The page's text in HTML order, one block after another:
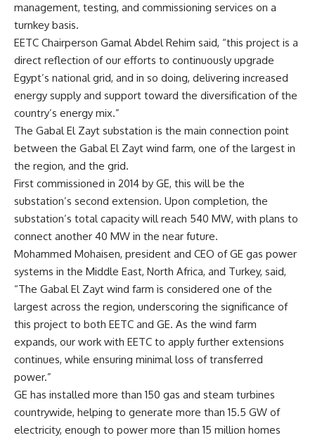
management, testing, and commissioning services on a
turnkey basis.
EETC Chairperson Gamal Abdel Rehim said, “this project is a
direct reflection of our efforts to continuously upgrade
Egypt’s national grid, and in so doing, delivering increased
energy supply and support toward the diversification of the
country’s energy mix.”
The Gabal El Zayt substation is the main connection point
between the Gabal El Zayt wind farm, one of the largest in
the region, and the grid.
First commissioned in 2014 by GE, this will be the
substation’s second extension. Upon completion, the
substation’s total capacity will reach 540 MW, with plans to
connect another 40 MW in the near future.
Mohammed Mohaisen, president and CEO of GE gas power
systems in the Middle East, North Africa, and Turkey, said,
“The Gabal El Zayt wind farm is considered one of the
largest across the region, underscoring the significance of
this project to both EETC and GE. As the wind farm
expands, our work with EETC to apply further extensions
continues, while ensuring minimal loss of transferred
power.”
GE has installed more than 150 gas and steam turbines
countrywide, helping to generate more than 15.5 GW of
electricity, enough to power more than 15 million homes